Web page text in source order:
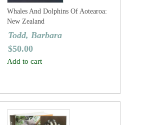
Whales And Dolphins Of Aotearoa:
New Zealand
Todd, Barbara
$50.00
Add to cart